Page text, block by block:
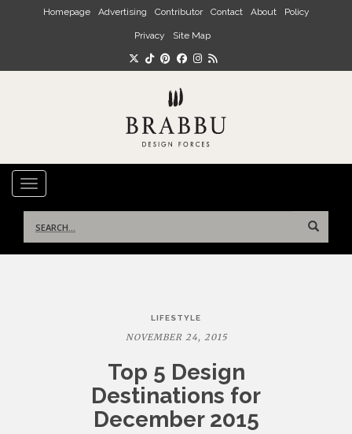
Skip to main content
Homepage Advertising Contributor Contact About Policy
Privacy Site Map
TOGGLE NAVIGATION
for:
LIFESTYLE
NOVEMBER 24, 2015
Top 5 Design
Destinations for
December 2015